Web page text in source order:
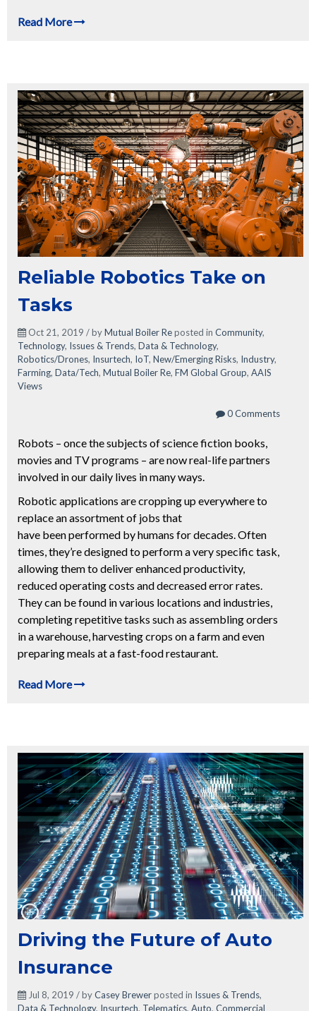
Read More
Reliable Robotics Take on
Tasks
Oct 21, 2019 / byMutual Boiler Reposted in Community,
Technology, Issues & Trends, Data & Technology,
Robotics/Drones, Insurtech, IoT, New/Emerging Risks, Industry,
Farming, Data/Tech, Mutual Boiler Re, FM Global Group, AAIS
Views
0 Comments
Robots – once the subjects of science fiction books,
movies and TV programs – are now real-life partners
involved in our daily lives in many ways.
Robotic applications are cropping up everywhere to
replace an assortment of jobs that
have been performed by humans for decades. Often
times, they’re designed to perform a very specific task,
allowing them to deliver enhanced productivity,
reduced operating costs and decreased error rates.
They can be found in various locations and industries,
completing repetitive tasks such as assembling orders
in a warehouse, harvesting crops on a farm and even
preparing meals at a fast-food restaurant.
Read More
Driving the Future of Auto
Insurance
Jul 8, 2019 / byCasey Brewerposted in Issues & Trends,
Data & Technology, Insurtech, Telematics, Auto, Commercial